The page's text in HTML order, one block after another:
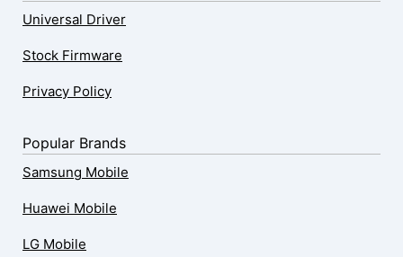
Universal Driver
Stock Firmware
Privacy Policy
Popular Brands
Samsung Mobile
Huawei Mobile
LG Mobile